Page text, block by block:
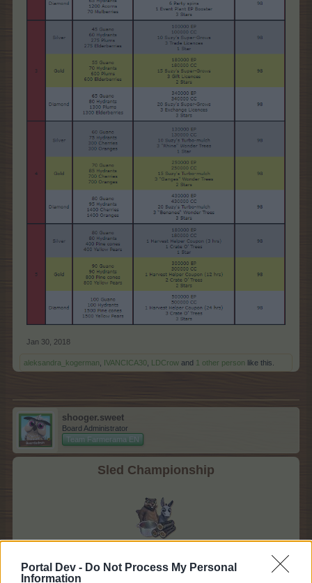
Portal Dev - Do Not Process My Personal
Information
Jan 30, 2018
aleksandra_kogerman IVANCICA30 LDCrow and 1 other person like this.
shooger.sweet
Board Administrator
Team Farmerama EN
Sled Championship